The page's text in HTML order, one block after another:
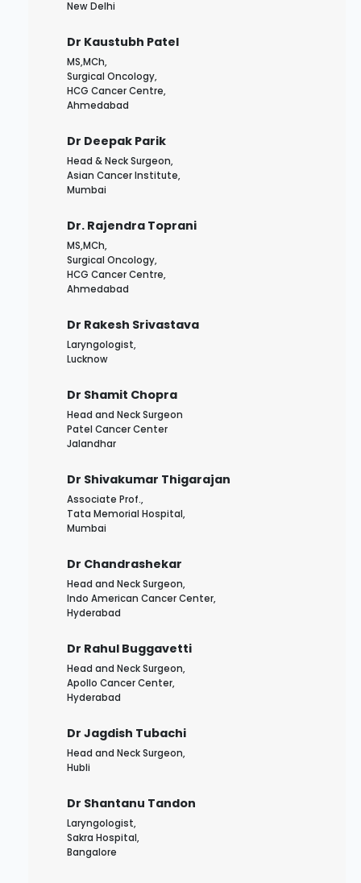
New Delhi
Dr Kaustubh Patel
MS,MCh,
Surgical Oncology,
HCG Cancer Centre,
Ahmedabad
Dr Deepak Parik
Head & Neck Surgeon,
Asian Cancer Institute,
Mumbai
Dr. Rajendra Toprani
MS,MCh,
Surgical Oncology,
HCG Cancer Centre,
Ahmedabad
Dr Rakesh Srivastava
Laryngologist,
Lucknow
Dr Shamit Chopra
Head and Neck Surgeon
Patel Cancer Center
Jalandhar
Dr Shivakumar Thigarajan
Associate Prof.,
Tata Memorial Hospital,
Mumbai
Dr Chandrashekar
Head and Neck Surgeon,
Indo American Cancer Center,
Hyderabad
Dr Rahul Buggavetti
Head and Neck Surgeon,
Apollo Cancer Center,
Hyderabad
Dr Jagdish Tubachi
Head and Neck Surgeon,
Hubli
Dr Shantanu Tandon
Laryngologist,
Sakra Hospital,
Bangalore